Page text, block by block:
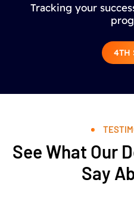
Tracking your
4TH
See What Our
Say